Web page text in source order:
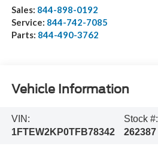
Sales: 844-898-0192
Service: 844-742-7085
Parts: 844-490-3762
Vehicle Information
VIN:
1FTEW2KP0TFB78342
Stock #:
262387